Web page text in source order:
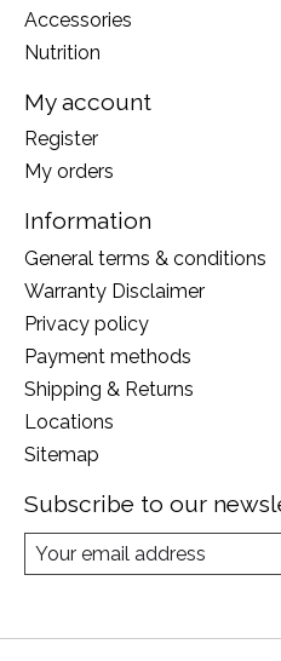
Accessories
Nutrition
My account
Register
My orders
Information
General terms & conditions
Warranty Disclaimer
Privacy policy
Payment methods
Shipping & Returns
Locations
Sitemap
Subscribe to our